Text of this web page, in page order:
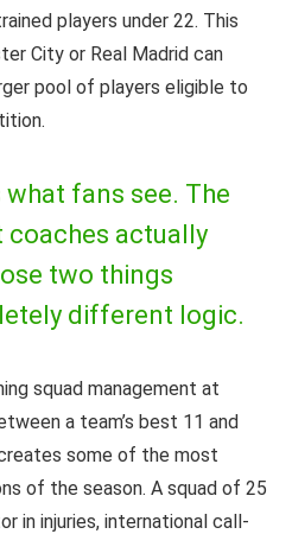
players under 22. This
City or Real Madrid can
pool of players eligible to
fans see. The
coaches actually
two things
different logic.
squad management at
a team’s best 11 and
some of the most
of the season. A squad of 25
in injuries, international call-